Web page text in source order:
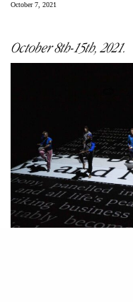
October 7, 2021
October 8th-15th, 2021.